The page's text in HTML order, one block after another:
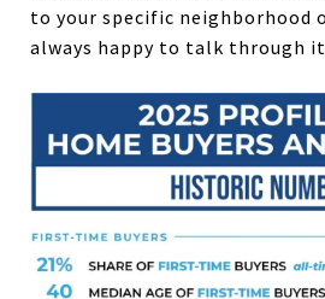
to your specific neighborhood
always happy to talk through